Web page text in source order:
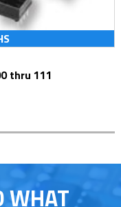
thru 111
WHAT